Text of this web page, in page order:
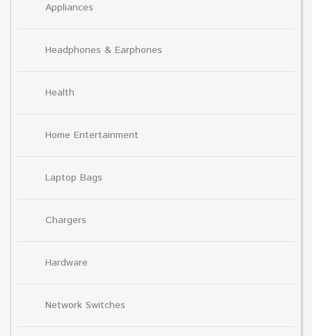
Appliances
Headphones & Earphones
Health
Home Entertainment
Laptop Bags
Chargers
Hardware
Network Switches